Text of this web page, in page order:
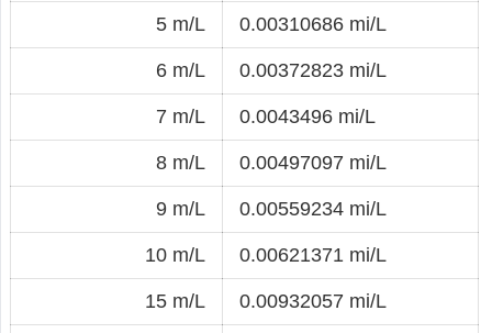
5 m/L 0.00310686 mi/L
6 m/L 0.00372823 mi/L
7 m/L 0.0043496 mi/L
8 m/L 0.00497097 mi/L
9 m/L 0.00559234 mi/L
10 m/L 0.00621371 mi/L
15 m/L 0.00932057 mi/L